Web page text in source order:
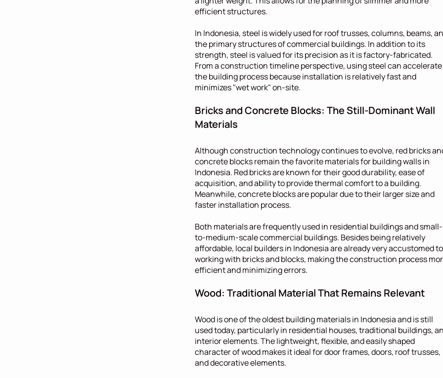
efficient structures.
In Indonesia, steel is widely used for roof trusses, columns, beams,
the primary structures of commercial buildings. In addition to its
strength, steel is valued for its precision as it is factory-fabricated.
From a construction timeline perspective, using steel can accelerate
the building process because installation is relatively fast and
minimizes "wet work" on-site.
Bricks and Concrete Blocks: The Still-Dominant Wall
Materials
Although construction technology continues to evolve, red bricks
concrete blocks remain the favorite materials for building walls in
Indonesia. Red bricks are known for their good durability, ease of
acquisition, and ability to provide thermal comfort to a building.
Meanwhile, concrete blocks are popular due to their larger size and
faster installation process.
Both materials are frequently used in residential buildings and small-
to-medium-scale commercial buildings. Besides being relatively
affordable, local builders in Indonesia are already very accustomed to
working with bricks and blocks, making the construction process
efficient and minimizing errors.
Wood: Traditional Material That Remains Relevant
Wood is one of the oldest building materials in Indonesia and is still
used today, particularly in residential houses, traditional buildings,
interior elements. The lightweight, flexible, and easily shaped
character of wood makes it ideal for door frames, doors, roof trusses,
and decorative elements.